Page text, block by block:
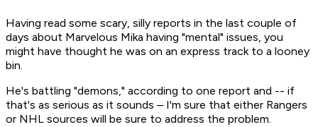
Having read some scary, silly reports in the last couple of
days about Marvelous Mika having "mental" issues, you
might have thought he was on an express track to a looney
bin.
He's battling "demons," according to one report and -- if
that's as serious as it sounds – I'm sure that either Rangers
or NHL sources will be sure to address the problem.